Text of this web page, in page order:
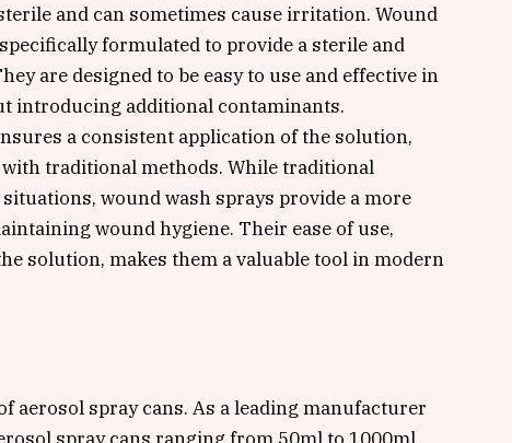
and can sometimes cause irritation. Wound
formulated to provide a sterile and
are designed to be easy to use and effective in
introducing additional contaminants.
a consistent application of the solution,
traditional methods. While traditional
wound wash sprays provide a more
wound hygiene. Their ease of use,
solution, makes them a valuable tool in modern
aerosol spray cans. As a leading manufacturer